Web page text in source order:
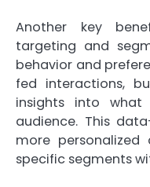
Another key
targeting and
behavior and
fed interactions,
insights into
audience. This
more
specific segments